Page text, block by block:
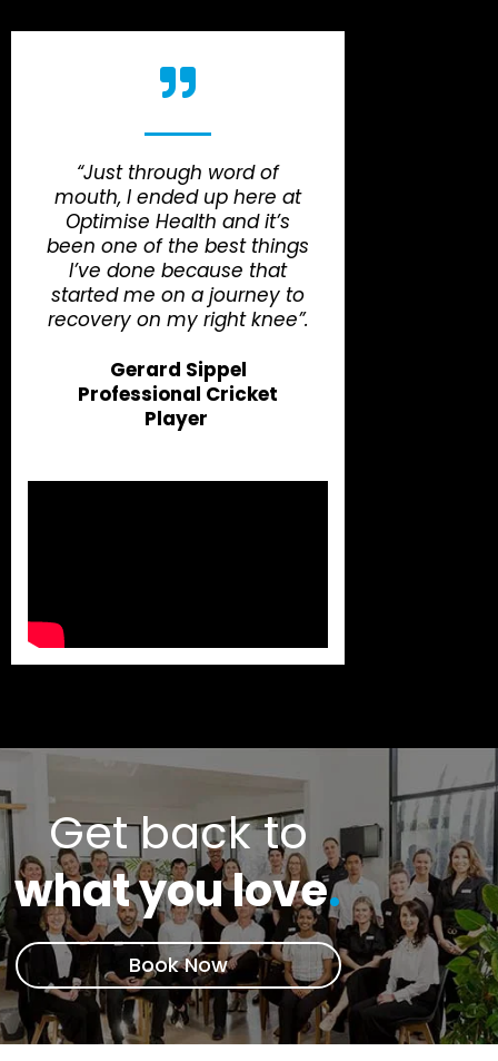
“Just through word of
mouth, I ended up here at
Optimise Health and it’s
been one of the best things
I’ve done because that
started me on a journey to
recovery on my right knee”.
Gerard Sippel
Professional Cricket
Player
Get back to
what you love.
Book Now